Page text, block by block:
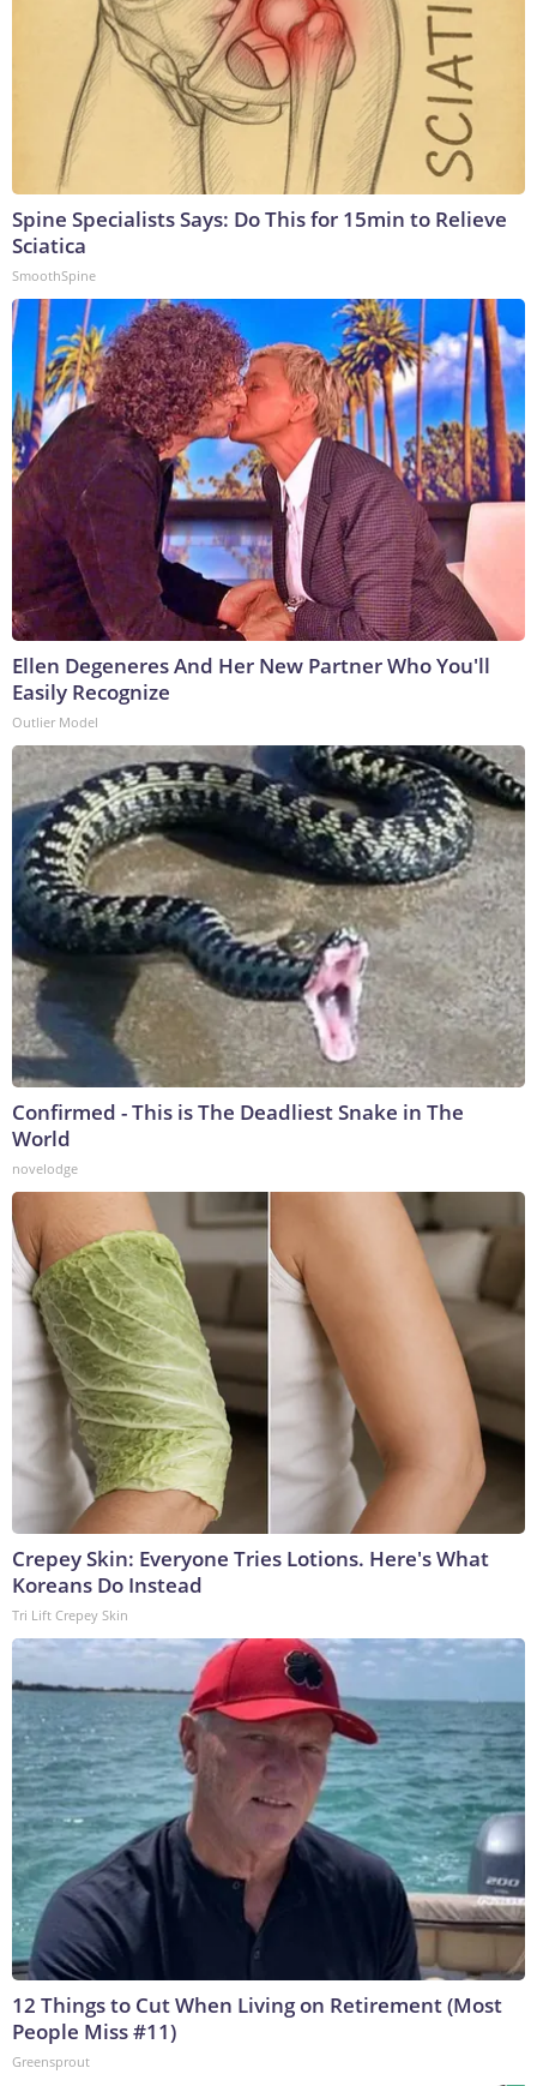
Spine Specialists Says: Do This for 15min to Relieve
Sciatica
SmoothSpine
Ellen Degeneres And Her New Partner Who You'll
Easily Recognize
Outlier Model
Confirmed - This is The Deadliest Snake in The
World
novelodge
Crepey Skin: Everyone Tries Lotions. Here's What
Koreans Do Instead
Tri Lift Crepey Skin
12 Things to Cut When Living on Retirement (Most
People Miss #11)
Greensprout